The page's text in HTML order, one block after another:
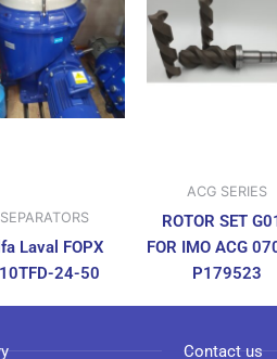
SEPARATORS
Laval FOPX
24-50
ACG SERIES
ROTOR SET
FOR IMO ACG
P179523
Contact us